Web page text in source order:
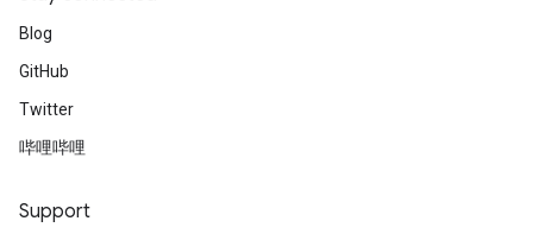
Blog
GitHub
Twitter
哔哩哔哩
Support